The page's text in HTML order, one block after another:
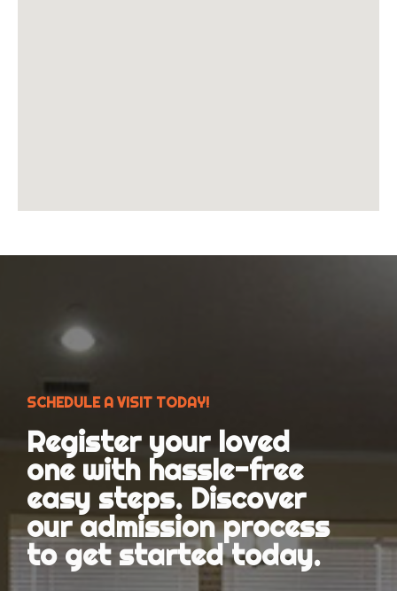
SCHEDULE A VISIT TODAY!
Register your loved
one with hassle-free
easy steps. Discover
our admission process
to get started today.